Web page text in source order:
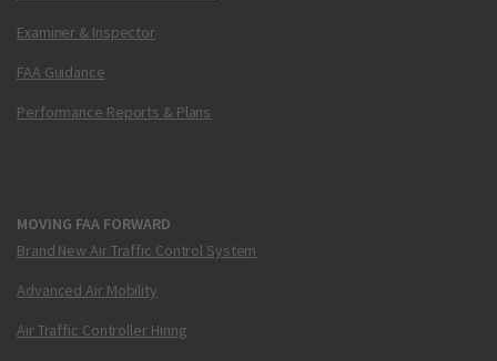
Examiner & Inspector
FAA Guidance
Performance Reports & Plans
MOVING FAA FORWARD
Brand New Air Traffic Control System
Advanced Air Mobility
Air Traffic Controller Hiring